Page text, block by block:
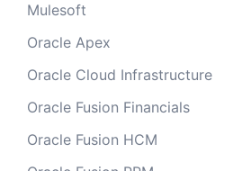
Mulesoft
Oracle Apex
Oracle Cloud Infrastructure
Oracle Fusion Financials
Oracle Fusion HCM